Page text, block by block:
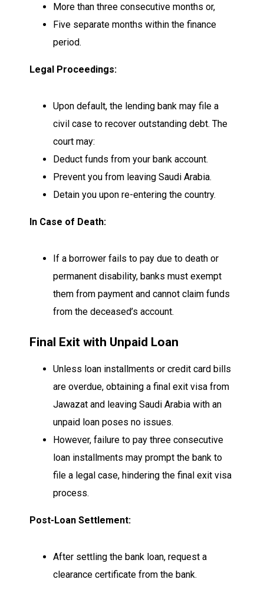
More than three consecutive months or,
Five separate months within the finance
period.
Legal Proceedings:
Upon default, the lending bank may file a
civil case to recover outstanding debt. The
court may:
Deduct funds from your bank account.
Prevent you from leaving Saudi Arabia.
Detain you upon re-entering the country.
In Case of Death:
If a borrower fails to pay due to death or
permanent disability, banks must exempt
them from payment and cannot claim funds
from the deceased’s account.
Final Exit with Unpaid Loan
Unless loan installments or credit card bills
are overdue, obtaining a final exit visa from
Jawazat and leaving Saudi Arabia with an
unpaid loan poses no issues.
However, failure to pay three consecutive
loan installments may prompt the bank to
file a legal case, hindering the final exit visa
process.
Post-Loan Settlement:
After settling the bank loan, request a
clearance certificate from the bank.